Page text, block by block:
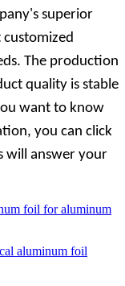
superior
The production
quality is stable
want to know
you can click
will answer your
foil for aluminum
aluminum foil